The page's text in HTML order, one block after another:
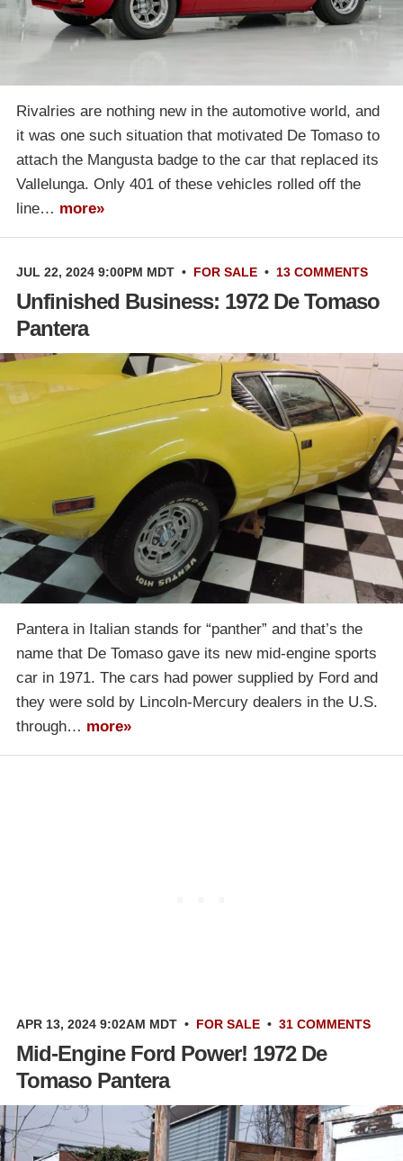
Rivalries are nothing new in the automotive world, and
it was one such situation that motivated De Tomaso to
attach the Mangusta badge to the car that replaced its
Vallelunga. Only 401 of these vehicles rolled off the
line… more»
JUL 22, 2024 9:00PM MDT • FOR SALE • 13 COMMENTS
Unfinished Business: 1972 De Tomaso
Pantera
Pantera in Italian stands for “panther” and that’s the
name that De Tomaso gave its new mid-engine sports
car in 1971. The cars had power supplied by Ford and
they were sold by Lincoln-Mercury dealers in the U.S.
through… more»
APR 13, 2024 9:02AM MDT • FOR SALE • 31 COMMENTS
Mid-Engine Ford Power! 1972 De
Tomaso Pantera